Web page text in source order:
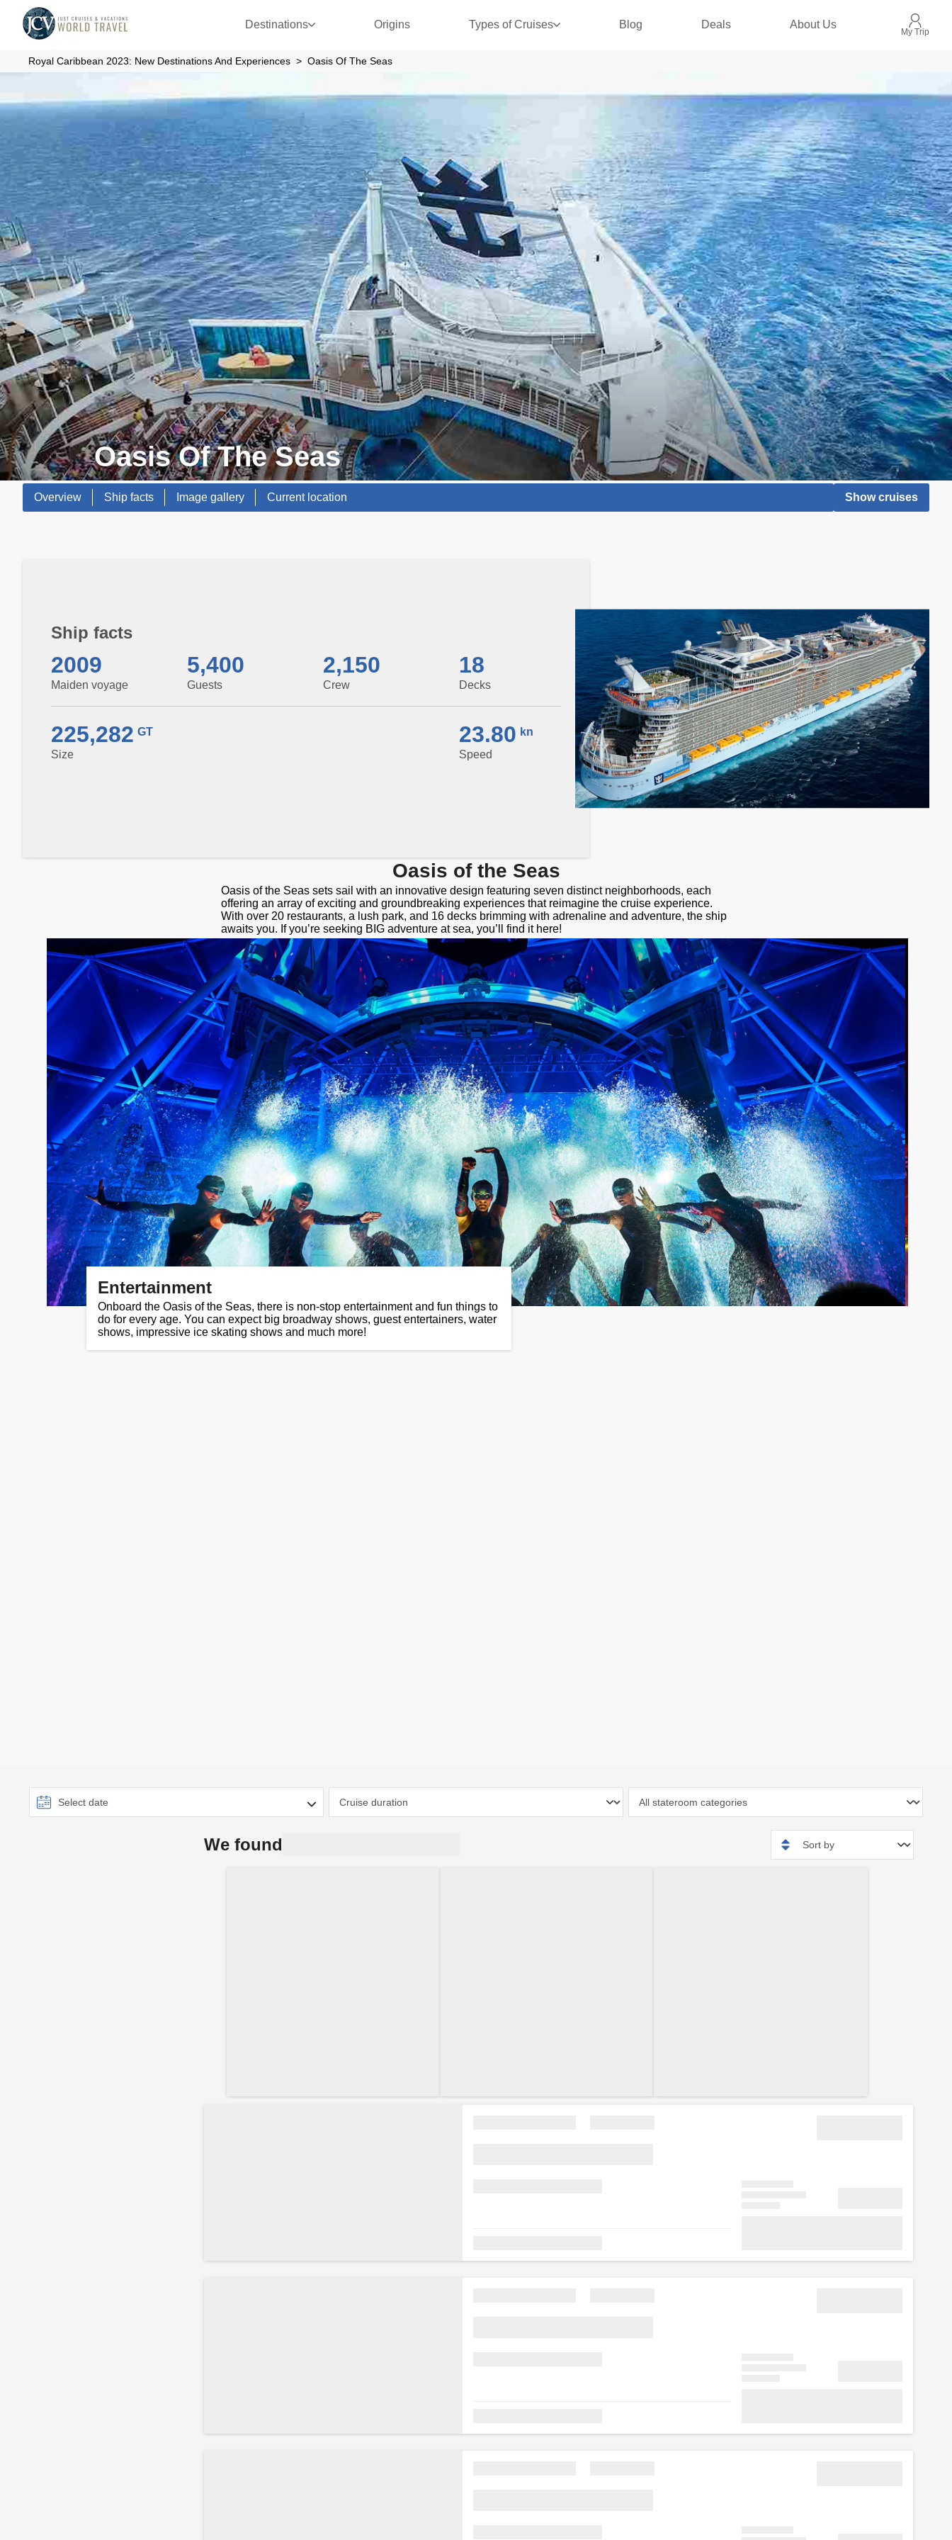
Destinations Origins Types of Cruises Blog Deals About Us
My Trip
Royal Caribbean 2023: New Destinations And Experiences Oasis Of The Seas
Oasis Of The Seas
Overview Ship facts Image gallery Current location Show cruises
Ship facts
Maiden voyage
2009
Guests
5,400
Crew
2,150
Decks
18
Size
225,282 GT
Speed
23.80 kn
Oasis of the Seas
Oasis of the Seas sets sail with an innovative design featuring seven distinct neighborhoods, each
offering an array of exciting and groundbreaking experiences that reimagine the cruise experience.
With over 20 restaurants, a lush park, and 16 decks brimming with adrenaline and adventure, the ship
awaits you. If you’re seeking BIG adventure at sea, you’ll find it here!
Entertainment
Onboard the Oasis of the Seas, there is non-stop entertainment and fun things to
do for every age. You can expect big broadway shows, guest entertainers, water
shows, impressive ice skating shows and much more!
We found